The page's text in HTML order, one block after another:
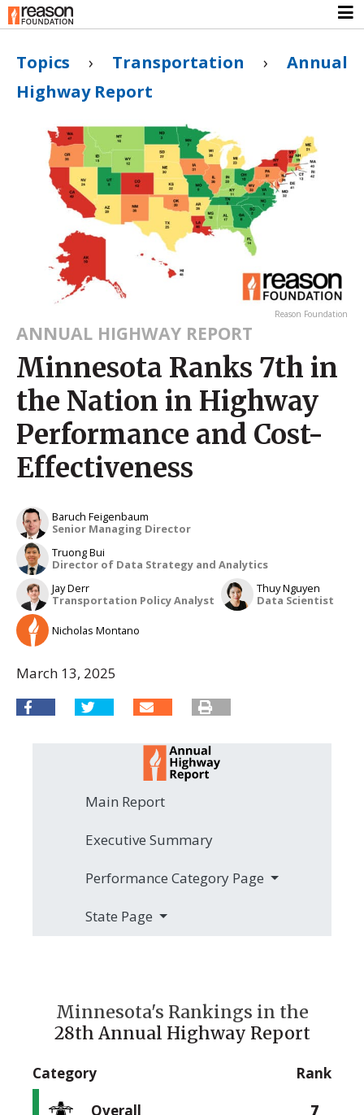
Topics › Transportation › Annual
Highway Report
Reason Foundation
ANNUAL HIGHWAY REPORT
Minnesota Ranks 7th in
the Nation in Highway
Performance and Cost-
Effectiveness
Baruch Feigenbaum
Senior Managing Director
Truong Bui
Director of Data Strategy and Analytics
Jay Derr
Transportation Policy Analyst
Thuy Nguyen
Data Scientist
Nicholas Montano
March 13, 2025
Main Report
Executive Summary
Performance Category Page
State Page
Minnesota's Rankings in the
28th Annual Highway Report
Category
Rank
Overall
7